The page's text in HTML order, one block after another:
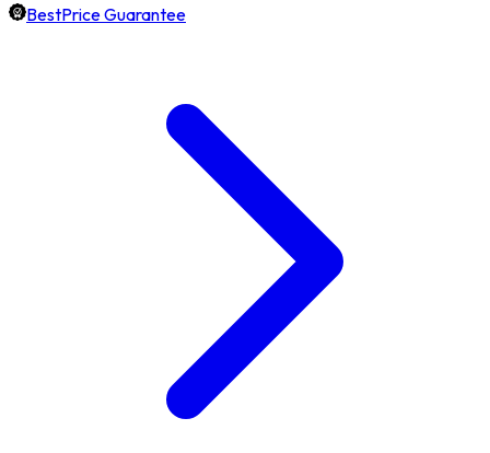
BestPrice Guarantee